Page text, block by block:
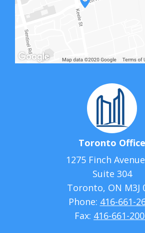
Toronto Office
1275 Finch
Suite 304
Toronto, ON M3J
Phone: 416-661-
Fax: 416-661-